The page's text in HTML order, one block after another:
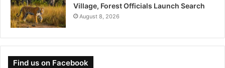
Village, Forest Officials Launch Search
August 8, 2026
Find us on Facebook